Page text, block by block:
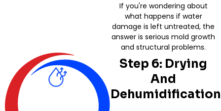
If you're wondering about
what happens if water
damage is left untreated, the
answer is serious mold growth
and structural problems.
Step 6: Drying
And
Dehumidification